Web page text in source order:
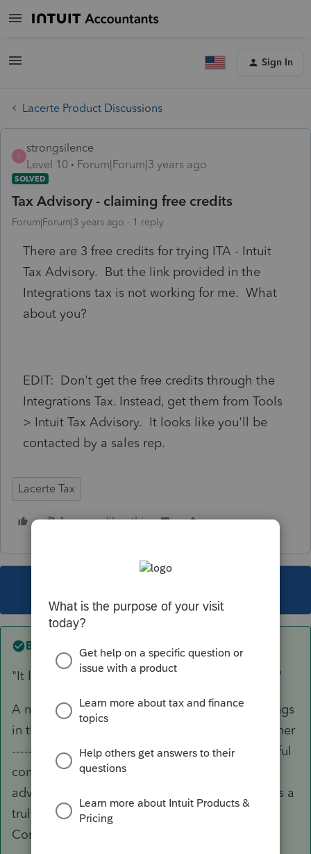
Sign In
Lacerte Product Discussions
S
strongsilence
Level 10
Forum|Forum|3 years ago
SOLVED
Tax Advisory - claiming free credits
Forum|Forum|3 years ago 1 reply
There are 3 free credits for trying ITA - Intuit
Tax Advisory. But the link provided in the
Integrations tax is not working for me. What
about you?
EDIT: Don't get the free credits through the
Integrations Tax. Instead, get them from Tools
> Intuit Tax Advisory. It looks like you'll be
contacted by a sales rep.
Lacerte Tax
1 person likes this
Best answer by
"It looks like you'll be contacted by a sales rep"
A number of years ago I remember getting things
in the mail saying come on down for a free dinner
---------- just take a free tour through our beautiful
condos. Looks like Intuit remembers those
advertising flyers too. There is no such thing as a
truly free meal at the Intuit Whispering Pines
Community.